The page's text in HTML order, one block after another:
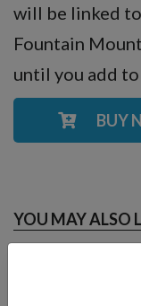
will be linked
Fountain
until you add
BUY
YOU MAY ALSO